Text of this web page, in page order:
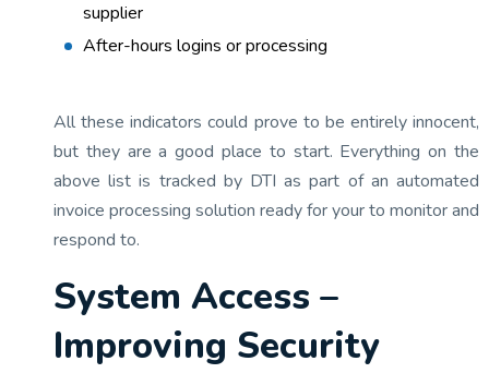
supplier
After-hours logins or processing
All these indicators could prove to be entirely innocent,
but they are a good place to start. Everything on the
above list is tracked by DTI as part of an automated
invoice processing solution ready for your to monitor and
respond to.
System Access –
Improving Security